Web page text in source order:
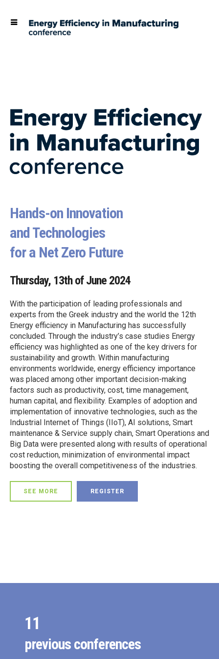
Hands-on Innovation
and Technologies
for a Net Zero Future
Thursday, 13th of June 2024
With the participation of leading professionals and
experts from the Greek industry and the world the 12th
Energy efficiency in Manufacturing has successfully
concluded. Through the industry’s case studies Energy
efficiency was highlighted as one of the key drivers for
sustainability and growth. Within manufacturing
environments worldwide, energy efficiency importance
was placed among other important decision-making
factors such as productivity, cost, time management,
human capital, and flexibility. Examples of adoption and
implementation of innovative technologies, such as the
Industrial Internet of Things (IIoT), AI solutions, Smart
maintenance & Service supply chain, Smart Operations and
Big Data were presented along with results of operational
cost reduction, minimization of environmental impact
boosting the overall competitiveness of the industries.
SEE MORE REGISTER
1
2
1
2
previous conferences
0
0
1
5
7
81
0
1
2
6
9
3
4
0
6